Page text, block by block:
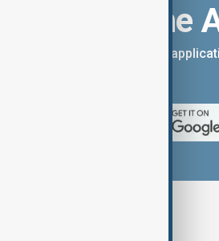
Download the
You can download the AnewZ